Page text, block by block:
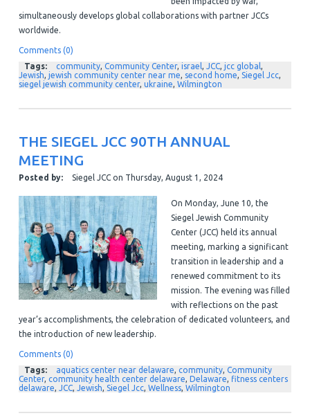
simultaneously develops global collaborations with partner JCCs
worldwide.
Comments (0)
Tags:
community, Community Center, israel, JCC, jcc global,
Jewish, jewish community center near me, second home, Siegel Jcc,
siegel jewish community center, ukraine, Wilmington
THE SIEGEL JCC 90TH ANNUAL
MEETING
Posted by: Siegel JCCon Thursday, August 1, 2024
On Monday, June 10, the
Siegel Jewish Community
Center (JCC) held its annual
meeting, marking a significant
transition in leadership and a
renewed commitment to its
mission. The evening was filled
with reflections on the past
year’s accomplishments, the celebration of dedicated volunteers, and
the introduction of new leadership.
Comments (0)
Tags:
aquatics center near delaware, community, Community
Center, community health center delaware, Delaware, fitness centers
delaware, JCC, Jewish, Siegel Jcc, Wellness, Wilmington